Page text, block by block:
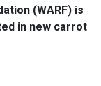
(WARF) is
in new carrot